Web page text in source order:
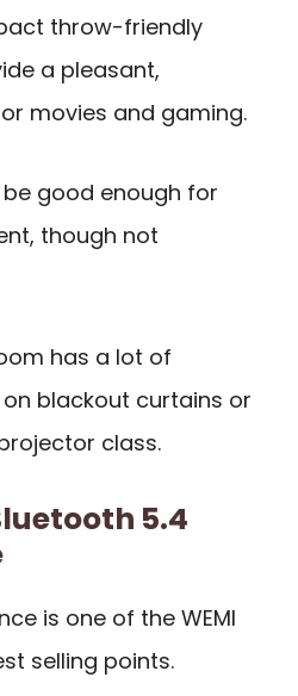
throw-friendly
a pleasant,
movies and gaming.
good enough for
though not
has a lot of
blackout curtains or
class.
5.4
is one of the WEMI
selling points.